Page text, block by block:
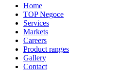
Home
TOP Negoce
Services
Markets
Careers
Product ranges
Gallery
Contact